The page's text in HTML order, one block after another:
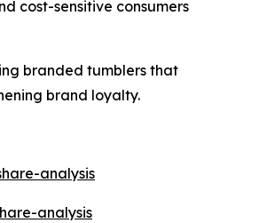
cost-sensitive consumers
branded tumblers that
brand loyalty.
analysis
analysis